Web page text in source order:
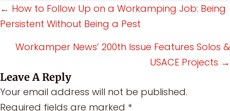
Posts
navigation
← How to Follow Up on a Workamping Job: Being
Persistent Without Being a Pest
Workamper News’ 200th Issue Features Solos &
USACE Projects →
Leave A Reply
Your email address will not be published.
Required fields are marked *